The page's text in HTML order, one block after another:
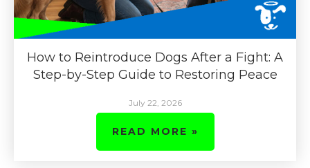
How to Reintroduce Dogs After a Fight: A
Step-by-Step Guide to Restoring Peace
July 22, 2026
READ MORE »